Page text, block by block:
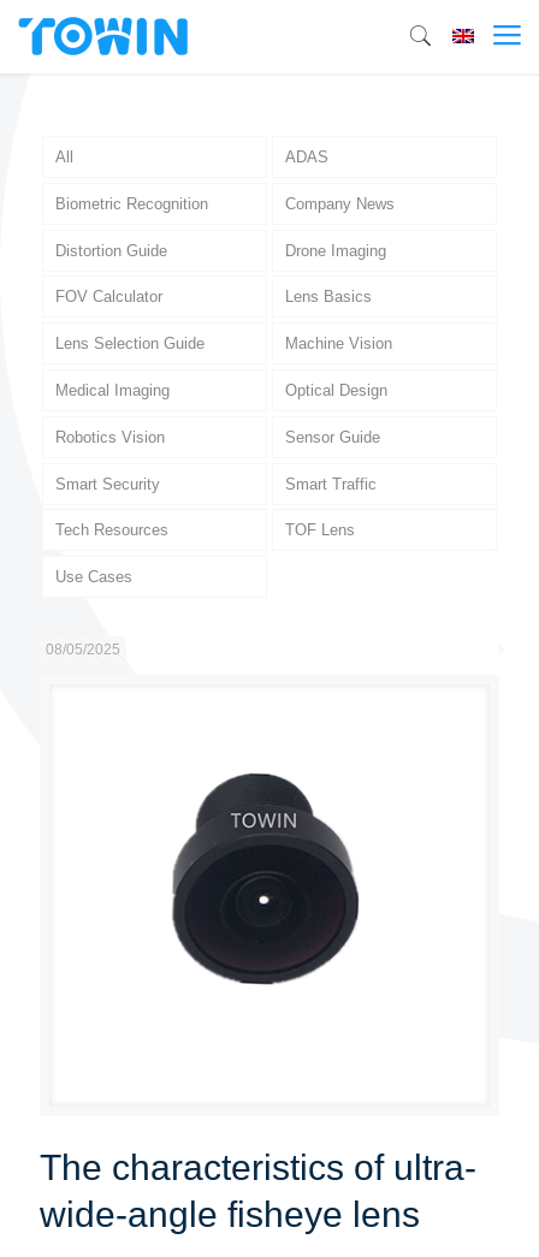
All ADAS
Biometric Recognition Company News
Distortion Guide Drone Imaging
FOV Calculator Lens Basics
Lens Selection Guide Machine Vision
Medical Imaging Optical Design
Robotics Vision Sensor Guide
Smart Security Smart Traffic
Tech Resources TOF Lens
Use Cases
08/05/2025
The characteristics of ultra-
wide-angle fisheye lens